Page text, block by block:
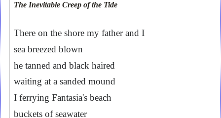
The Inevitable Creep of the Tide
There on the shore my father and I
sea breezed blown
he tanned and black haired
waiting at a sanded mound
I ferrying Fantasia's beach
buckets of seawater